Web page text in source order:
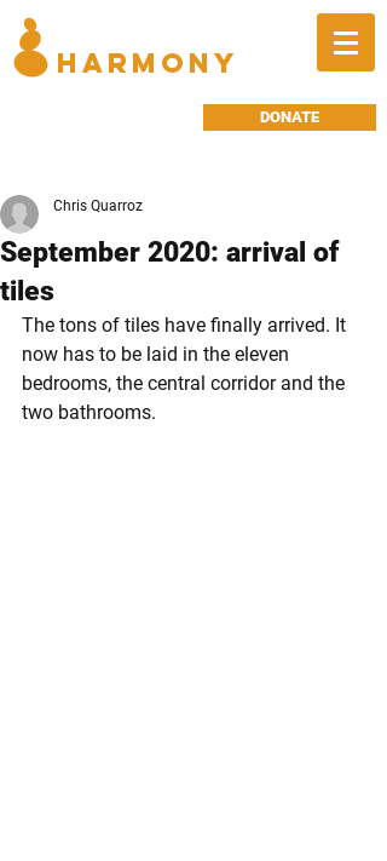
HARMONY
DONATE
September 2020: arrival of
tiles
Chris Quarroz
The tons of tiles have finally arrived. It
now has to be laid in the eleven
bedrooms, the central corridor and the
two bathrooms.